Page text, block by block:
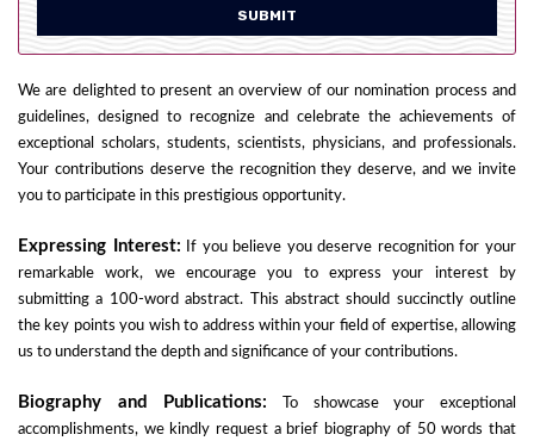
SUBMIT
We are delighted to present an overview of our nomination process and
guidelines, designed to recognize and celebrate the achievements of
exceptional scholars, students, scientists, physicians, and professionals.
Your contributions deserve the recognition they deserve, and we invite
you to participate in this prestigious opportunity.
Expressing Interest: If you believe you deserve recognition for your
remarkable work, we encourage you to express your interest by
submitting a 100-word abstract. This abstract should succinctly outline
the key points you wish to address within your field of expertise, allowing
us to understand the depth and significance of your contributions.
Biography and Publications:
To showcase your exceptional
accomplishments, we kindly request a brief biography of 50 words that